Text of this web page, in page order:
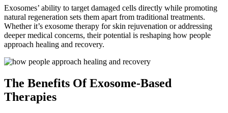
Exosomes’ ability to target damaged cells directly while promoting
natural regeneration sets them apart from traditional treatments.
Whether it’s exosome therapy for skin rejuvenation or addressing
deeper medical concerns, their potential is reshaping how people
approach healing and recovery.
The Benefits Of Exosome-Based
Therapies